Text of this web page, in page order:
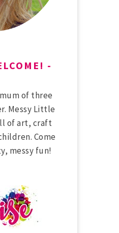
of three
Messy Little
of art, craft
Come
messy fun!